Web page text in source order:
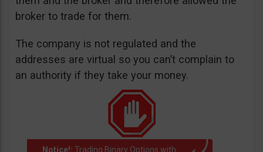
broker to trade for them.
The company is not regulated and the
addresses are virtual so you can’t complain to
an authority if they take your money.
Notice!: Trading Binary Options with